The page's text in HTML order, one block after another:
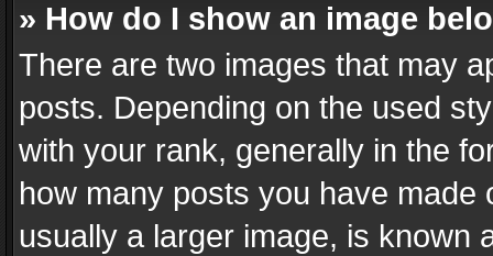
» How do I show an image
There are two images that may
posts. Depending on the used
with your rank, generally in the
how many posts you have
usually a larger image, is known